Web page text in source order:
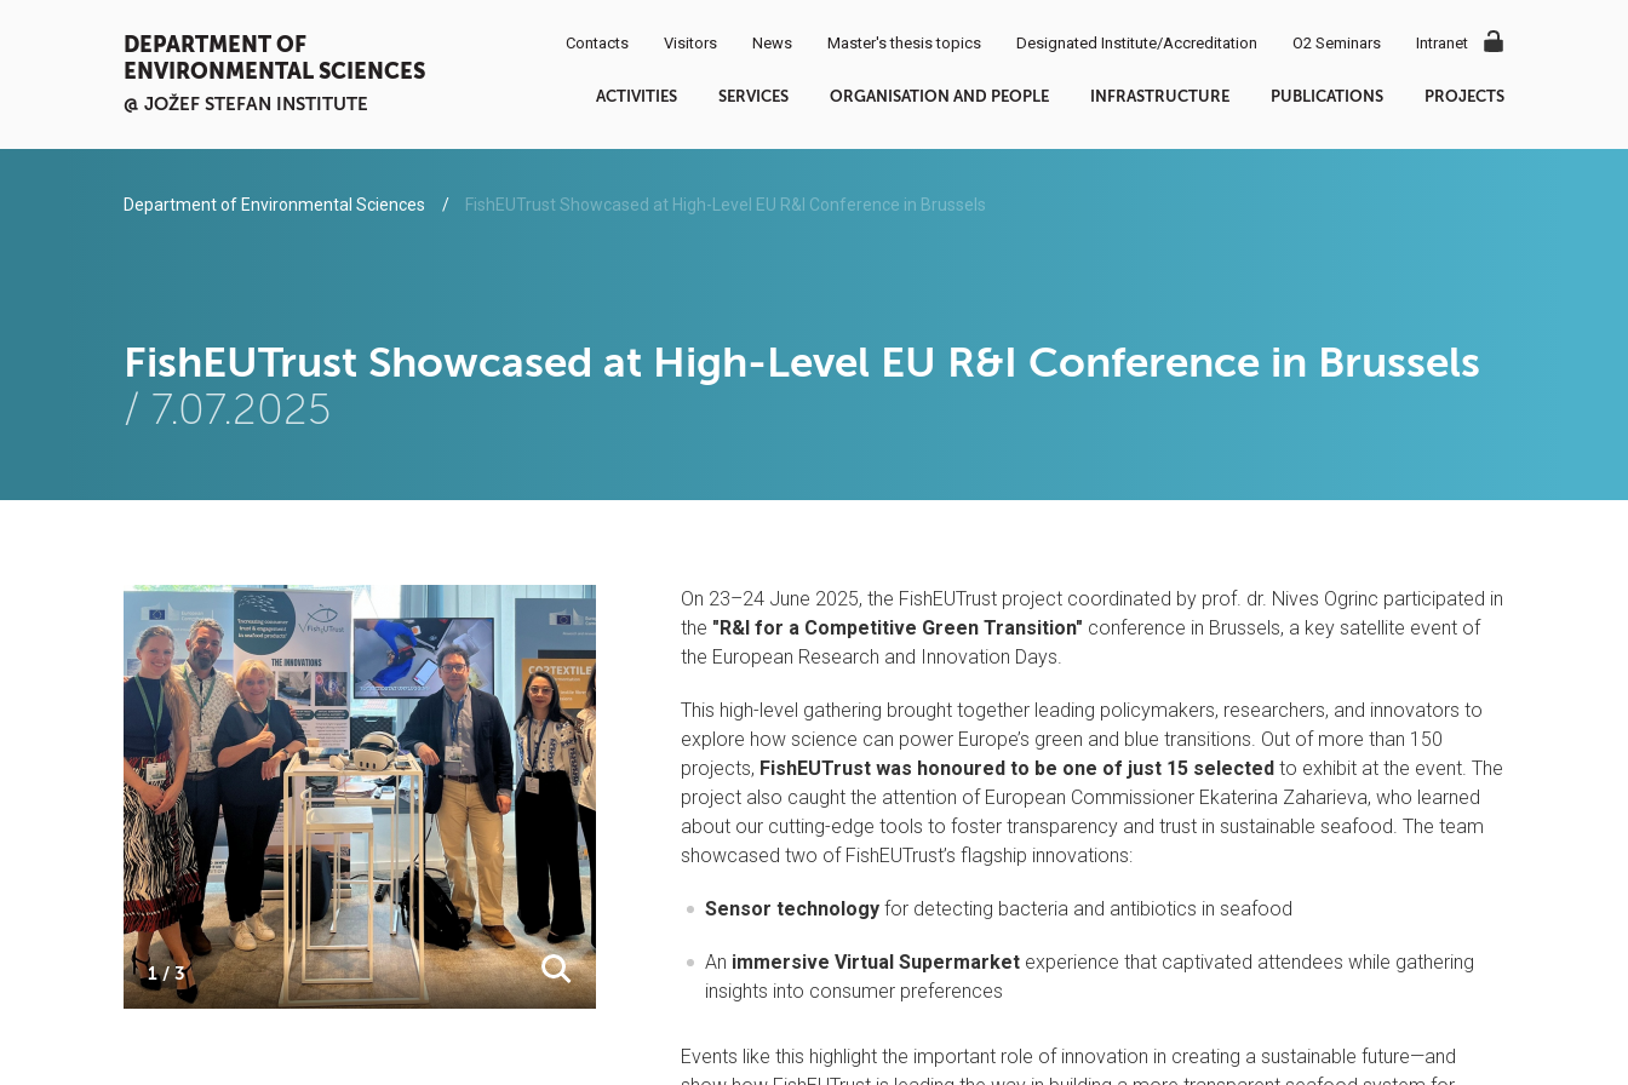
DEPARTMENT OF
ENVIRONMENTAL SCIENCES
@ JOŽEF STEFAN INSTITUTE ACTIVITIES SERVICES ORGANISATION AND PEOPLE INFRASTRUCTURE PUBLICATIONS PROJECTS
Contacts Visitors News Master's thesis topics Designated Institute/Accreditation O2 Seminars Intranet
Department of Environmental Sciences FishEUTrust Showcased at High-Level EU R&I Conference in Brussels
FishEUTrust Showcased at High-Level EU R&I Conference in Brussels
/ 7.07.2025
On 23–24 June 2025, the FishEUTrust project coordinated by prof. dr. Nives Ogrinc participated in
the "R&I for a Competitive Green Transition" conference in Brussels, a key satellite event of
the European Research and Innovation Days.
This high-level gathering brought together leading policymakers, researchers, and innovators to
explore how science can power Europe’s green and blue transitions. Out of more than 150
projects, FishEUTrust was honoured to be one of just 15 selected to exhibit at the event. The
project also caught the attention of European Commissioner Ekaterina Zaharieva, who learned
about our cutting-edge tools to foster transparency and trust in sustainable seafood. The team
showcased two of FishEUTrust’s flagship innovations:
Sensor technology for detecting bacteria and antibiotics in seafood
An immersive Virtual Supermarket experience that captivated attendees while gathering
insights into consumer preferences
Events like this highlight the important role of innovation in creating a sustainable future—and
1 / 3